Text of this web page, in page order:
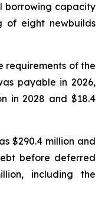
borrowing capacity
of eight newbuilds
of the
payable in 2026,
in 2028 and $18.4
$290.4 million and
before deferred
including the